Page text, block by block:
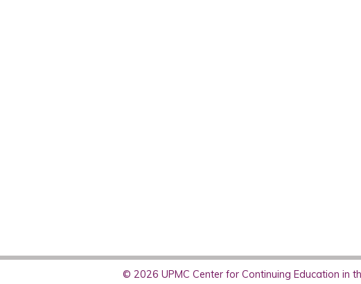
© 2026 UPMC Center for Continuing Education in